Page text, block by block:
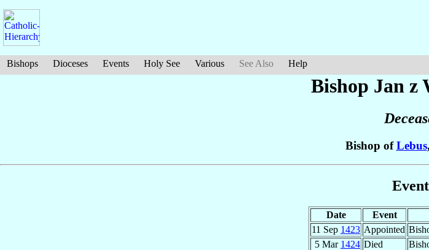
Bishops Dioceses Events Holy See Various See Also Help
Bishop Jan z
Bishop ofLebus,
Date Event
11 Sep 1423 Appointed
5 Mar 1424 Died